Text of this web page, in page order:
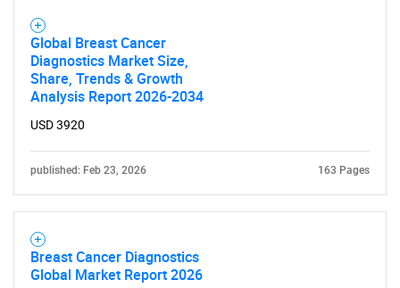
What are you looking
for?
Need help finding what you are looking for?
Global Breast Cancer
Diagnostics Market Size,
Share, Trends & Growth
Analysis Report 2026-2034
USD 3920
published: Feb 23, 2026 163 Pages
Breast Cancer Diagnostics
Global Market Report 2026